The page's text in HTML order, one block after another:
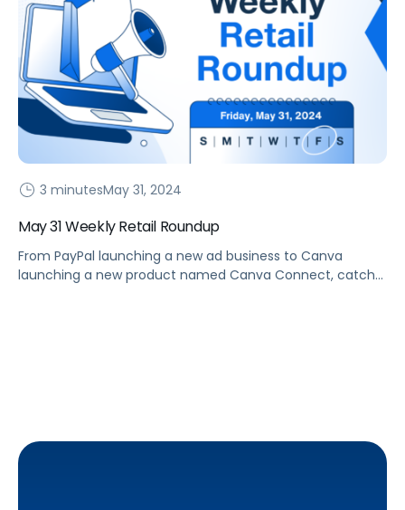
3 minutesMay 31, 2024
May 31 Weekly Retail Roundup
From PayPal launching a new ad business to Canva
launching a new product named Canva Connect, catch